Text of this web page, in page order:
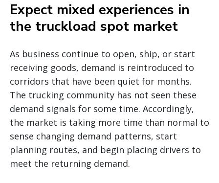
Expect mixed experiences in
the truckload spot market
As business continue to open, ship, or start
receiving goods, demand is reintroduced to
corridors that have been quiet for months.
The trucking community has not seen these
demand signals for some time. Accordingly,
the market is taking more time than normal to
sense changing demand patterns, start
planning routes, and begin placing drivers to
meet the returning demand.